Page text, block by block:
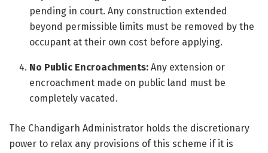
pending in court. Any construction extended
beyond permissible limits must be removed by the
occupant at their own cost before applying.
No Public Encroachments: Any extension or
encroachment made on public land must be
completely vacated.
The Chandigarh Administrator holds the discretionary
power to relax any provisions of this scheme if it is